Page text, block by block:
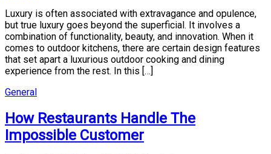
Luxury is often associated with extravagance and opulence,
but true luxury goes beyond the superficial. It involves a
combination of functionality, beauty, and innovation. When it
comes to outdoor kitchens, there are certain design features
that set apart a luxurious outdoor cooking and dining
experience from the rest. In this […]
General
How Restaurants Handle The
Impossible Customer